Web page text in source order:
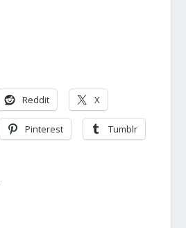
Reddit X
Pinterest Tumblr